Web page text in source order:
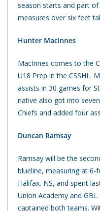
season starts and part
measures over six feet
Hunter MacInnes
MacInnes comes to the
U18 Prep in the CSSHL.
assists in 30 games for
native also got into
Chiefs and added four
Duncan Ramsay
Ramsay will be the
blueline, measuring at 6-
Halifax, NS, and spent
Union Academy and
captained both teams.